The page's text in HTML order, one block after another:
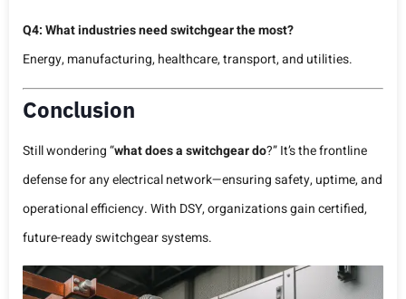
Q4: What industries need switchgear the most?
Energy, manufacturing, healthcare, transport, and utilities.
Conclusion
Still wondering “what does a switchgear do?” It’s the frontline
defense for any electrical network—ensuring safety, uptime, and
operational efficiency. With DSY, organizations gain certified,
future-ready switchgear systems.